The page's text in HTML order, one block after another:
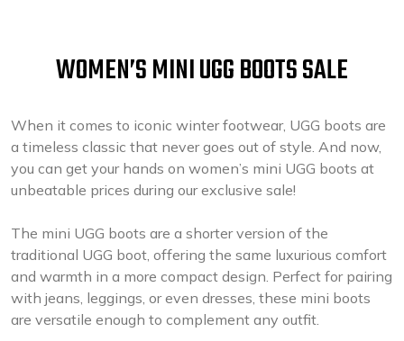
WOMEN’S MINI UGG BOOTS SALE
When it comes to iconic winter footwear, UGG boots are
a timeless classic that never goes out of style. And now,
you can get your hands on women’s mini UGG boots at
unbeatable prices during our exclusive sale!
The mini UGG boots are a shorter version of the
traditional UGG boot, offering the same luxurious comfort
and warmth in a more compact design. Perfect for pairing
with jeans, leggings, or even dresses, these mini boots
are versatile enough to complement any outfit.